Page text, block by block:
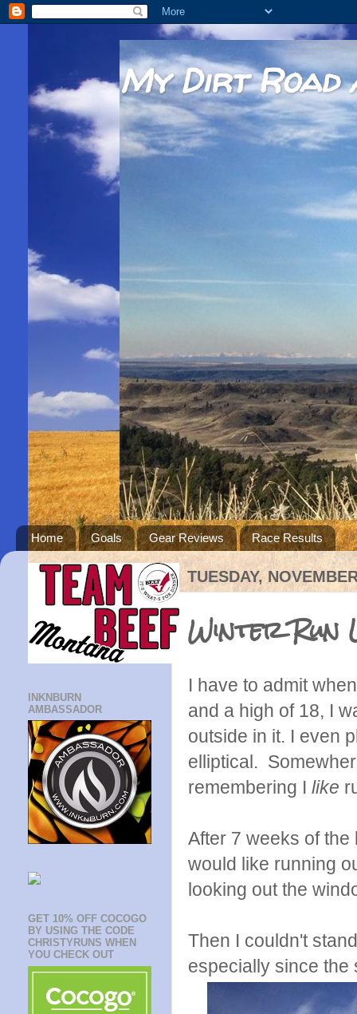
My Dirt Road
Home Goals Gear Reviews Race Results
TUESDAY,
Winter Run
I have to admit
and a high of 18, I
outside in it. I even
elliptical.
remembering I like
After 7 weeks of
would like running
looking out the
Then I couldn't
especially since the
INKNBURN
AMBASSADOR
GET 10% OFF COCOGO
BY USING THE CODE
CHRISTYRUNS WHEN
YOU CHECK OUT